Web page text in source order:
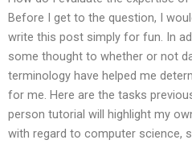
Before I get to the question, I
write this post simply for fun. In
some thought to whether or not
terminology have helped me
for me. Here are the tasks
person tutorial will highlight my
with regard to computer science,